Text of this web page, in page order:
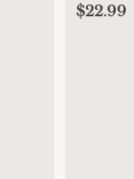
$22.99